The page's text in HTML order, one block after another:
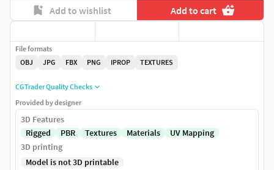
Add to wishlist Add to cart
File formats
OBJ
JPG FBX PNG IPROP TEXTURES
CGTrader Quality Checks
Provided by designer
3D Features
Rigged
PBR Textures Materials
UV Mapping
3D printing
Model is not 3D printable